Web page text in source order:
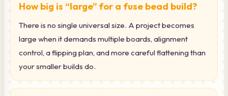
How big is “large” for a fuse bead build?
There is no single universal size. A project becomes
large when it demands multiple boards, alignment
control, a flipping plan, and more careful flattening than
your smaller builds do.